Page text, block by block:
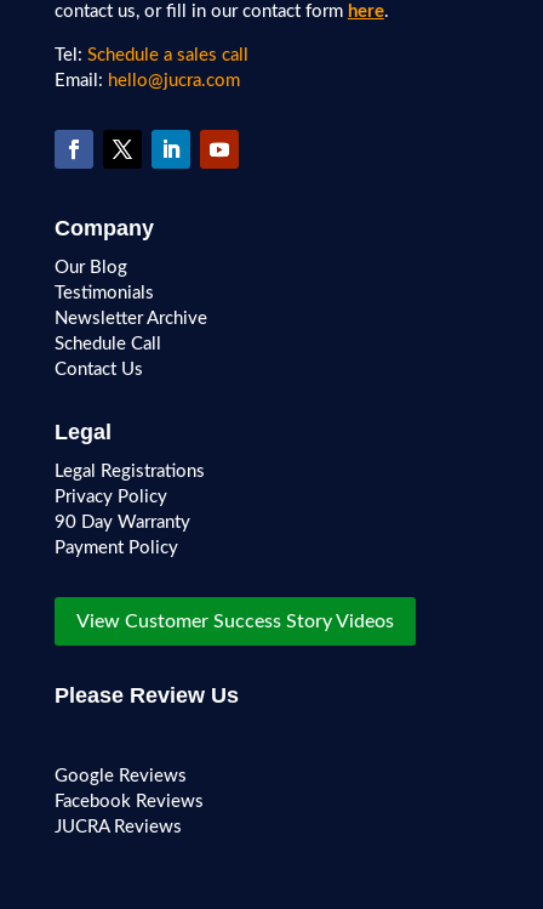
contact us, or fill in our contact form here.
Tel: Schedule a sales call
Email: hello@jucra.com
Company
Our Blog
Testimonials
Newsletter Archive
Schedule Call
Contact Us
Legal
Legal Registrations
Privacy Policy
90 Day Warranty
Payment Policy
View Customer Success Story Videos
Please Review Us
Google Reviews
Facebook Reviews
JUCRA Reviews